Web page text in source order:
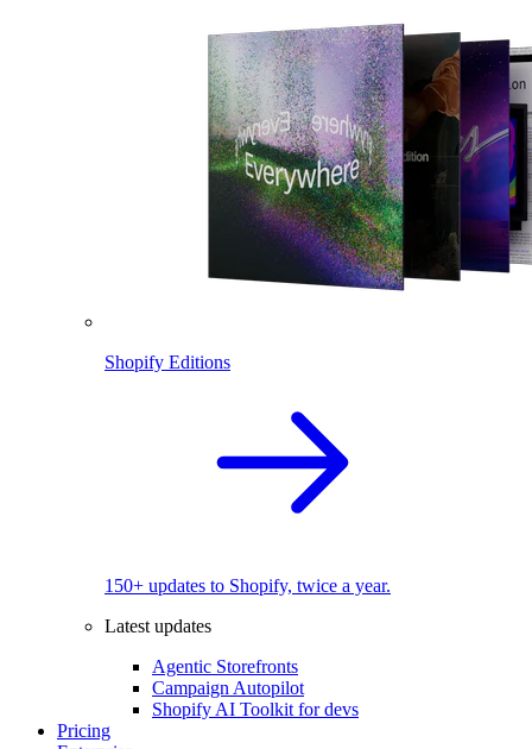
Shopify Editions
150+ updates to Shopify, twice a year.
Latest updates
Agentic Storefronts
Campaign Autopilot
Shopify AI Toolkit for devs
Pricing